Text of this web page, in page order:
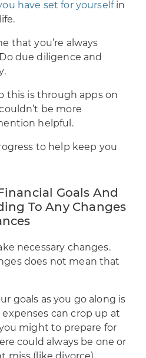
have set for yourself in
that you’re always
due diligence and
this is through apps on
be more
helpful.
to help keep you
Goals And
To Any Changes
necessary changes.
does not mean that
goals as you go along is
can crop up at
might to prepare for
could always be one or